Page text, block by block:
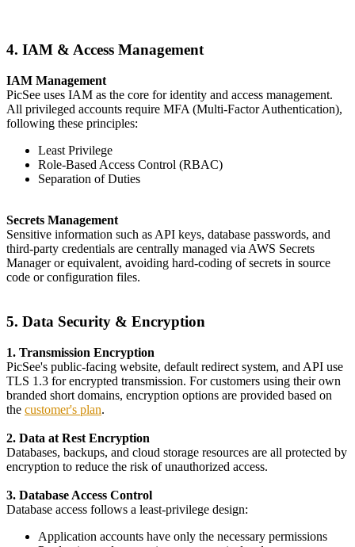
4. IAM & Access Management
IAM Management
PicSee uses IAM as the core for identity and access management.
All privileged accounts require MFA (Multi-Factor Authentication),
following these principles:
Least Privilege
Role-Based Access Control (RBAC)
Separation of Duties
Secrets Management
Sensitive information such as API keys, database passwords, and
third-party credentials are centrally managed via AWS Secrets
Manager or equivalent, avoiding hard-coding of secrets in source
code or configuration files.
5. Data Security & Encryption
1. Transmission Encryption
PicSee's public-facing website, default redirect system, and API use
TLS 1.3 for encrypted transmission. For customers using their own
branded short domains, encryption options are provided based on
the customer's plan.
2. Data at Rest Encryption
Databases, backups, and cloud storage resources are all protected by
encryption to reduce the risk of unauthorized access.
3. Database Access Control
Database access follows a least-privilege design:
Application accounts have only the necessary permissions